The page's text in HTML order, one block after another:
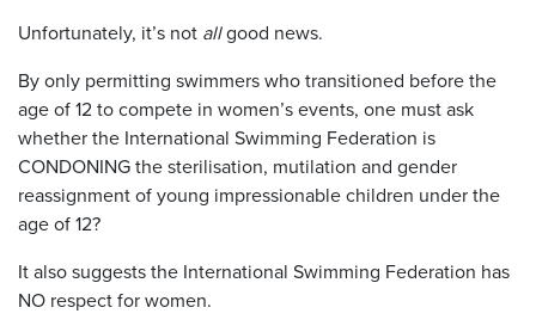
Unfortunately, it’s not allgood news.
By only permitting swimmers who transitioned before the
age of 12 to compete in women’s events, one must ask
whether the International Swimming Federation is
CONDONING the sterilisation, mutilation and gender
reassignment of young impressionable children under the
age of 12?
It also suggests the International Swimming Federation has
NO respect for women.